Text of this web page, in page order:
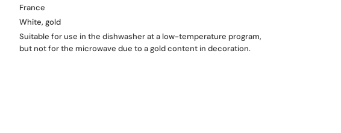
France
White, gold
Suitable for use in the dishwasher at a low-temperature program,
but not for the microwave due to a gold content in decoration.